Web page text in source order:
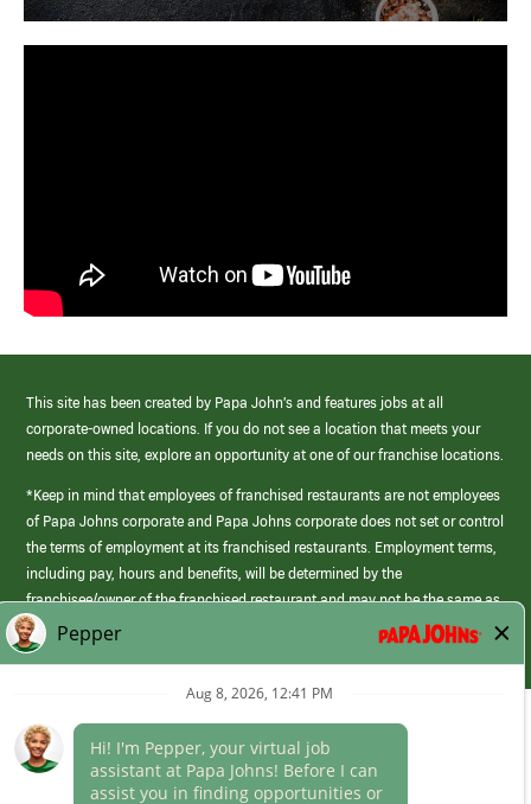
This site has been created by Papa John’s and features jobs at all
corporate-owned locations. If you do not see a location that meets your
needs on this site, explore an opportunity at one of our franchise locations.
*Keep in mind that employees of franchised restaurants are not employees
of Papa Johns corporate and Papa Johns corporate does not set or control
the terms of employment at its franchised restaurants. Employment terms,
including pay, hours and benefits, will be determined by the
franchisee/owner of the franchised restaurant and may not be the same as
those offered by Papa Johns corporate.
(link
opens